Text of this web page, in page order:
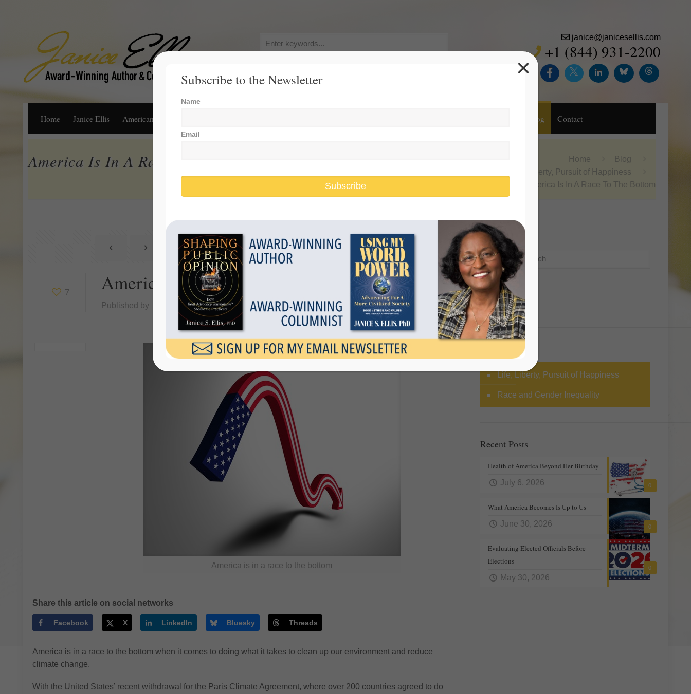
Search
for:
janice@janicesellis.com
+1 (844) 931-2200
Home Janice Ellis American Dream Blog Contact
America Is In A Race To The Bottom Home
Blog
Life, Liberty, Pursuit of Happiness
America Is In A Race To The Bottom
Show all
7 America Is In A Race To The Bottom
Published by Janice Ellis at June 15, 2017 Categories
Tags
America is in a race to the bottom
Share this article on social networks
Facebook X LinkedIn Bluesky Threads
America is in a race to the bottom when it comes to doing what it takes to clean up our environment and reduce
climate change.
With the United States’ recent withdrawal for the Paris Climate Agreement, where over 200 countries agreed to do
Search
Life, Liberty, Pursuit of Happiness
Race and Gender Inequality
Recent Posts
0
Health of America Beyond Her Birthday
July 6, 2026
0
What America Becomes Is Up to Us
June 30, 2026
0
Evaluating Elected Officials Before
Elections
May 30, 2026
Subscribe to the Newsletter
Name
Email
Subscribe
×